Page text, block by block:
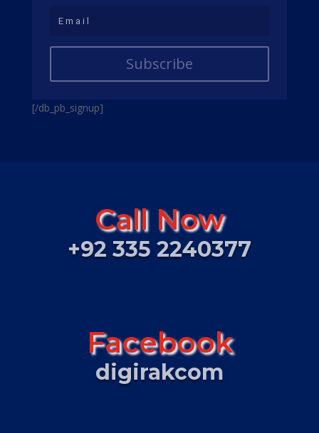
Subscribe
[/db_pb_signup]
Call Now
+92 335 2240377
Facebook
digirakcom